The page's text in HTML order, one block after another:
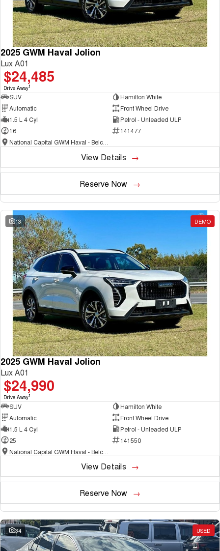
2025 GWM Haval Jolion
Lux A01
$24,485
Drive Away1
SUV
Hamilton White
Automatic
Front Wheel Drive
1.5 L 4 Cyl
Petrol - Unleaded ULP
16
141477
View Details
Reserve Now
13 DEMO
2025 GWM Haval Jolion
Lux A01
$24,990
Drive Away1
SUV
Hamilton White
Automatic
Front Wheel Drive
1.5 L 4 Cyl
Petrol - Unleaded ULP
25
141550
View Details
Reserve Now
34 USED